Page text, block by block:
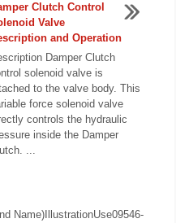
Clutch Control
Valve
and Operation
Damper Clutch
solenoid valve is
to the valve body. This
force solenoid valve
controls the hydraulic
inside the Damper
...
Name)IllustrationUse09546-